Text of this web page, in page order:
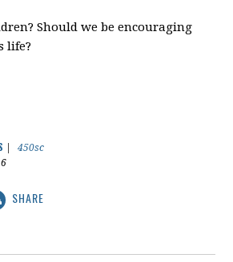
Should we be encouraging
life?
450sc
SHARE